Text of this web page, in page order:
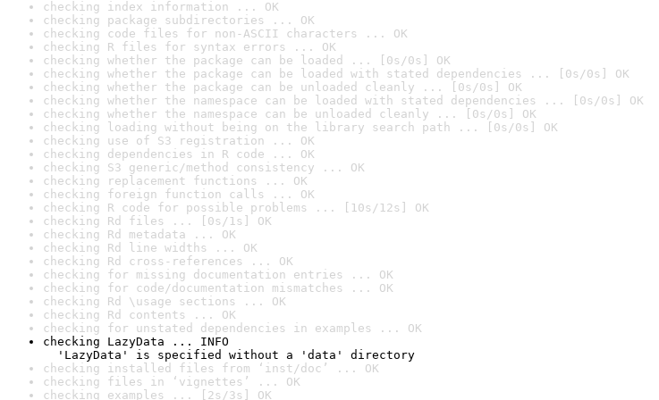
checking index information ... OK
checking package subdirectories ... OK
checking code files for non-ASCII characters ... OK
checking R files for syntax errors ... OK
checking whether the package can be loaded ... [0s/0s] OK
checking whether the package can be loaded with stated dependencies ... [0s/0s] OK
checking whether the package can be unloaded cleanly ... [0s/0s] OK
checking whether the namespace can be loaded with stated dependencies ... [0s/0s] OK
checking whether the namespace can be unloaded cleanly ... [0s/0s] OK
checking loading without being on the library search path ... [0s/0s] OK
checking use of S3 registration ... OK
checking dependencies in R code ... OK
checking S3 generic/method consistency ... OK
checking replacement functions ... OK
checking foreign function calls ... OK
checking R code for possible problems ... [10s/12s] OK
checking Rd files ... [0s/1s] OK
checking Rd metadata ... OK
checking Rd line widths ... OK
checking Rd cross-references ... OK
checking for missing documentation entries ... OK
checking for code/documentation mismatches ... OK
checking Rd \usage sections ... OK
checking Rd contents ... OK
checking for unstated dependencies in examples ... OK
checking LazyData ... INFO
'LazyData' is specified without a 'data' directory
checking installed files from ‘inst/doc’ ... OK
checking files in ‘vignettes’ ... OK
checking examples ... [2s/3s] OK